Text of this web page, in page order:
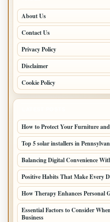
About Us
Contact Us
Privacy Policy
Disclaimer
Cookie Policy
How to Protect Your Furniture
Top 5 solar installers in
Balancing Digital Convenience
Positive Habits That Make Every
How Therapy Enhances Personal
Essential Factors to Consider
Business